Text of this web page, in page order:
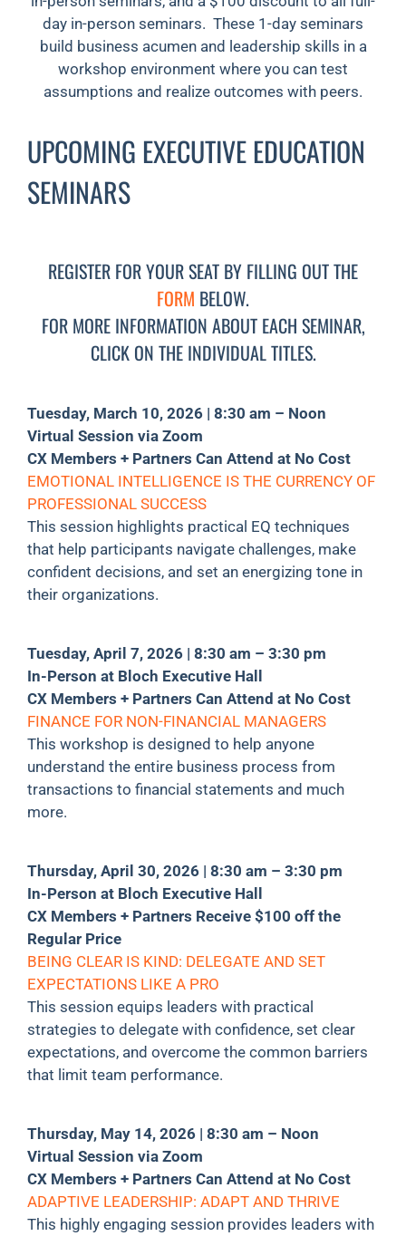
day in-person seminars. These 1-day seminars
build business acumen and leadership skills in a
workshop environment where you can test
assumptions and realize outcomes with peers.
UPCOMING EXECUTIVE EDUCATION
SEMINARS
REGISTER FOR YOUR SEAT BY FILLING OUT THE
FORM BELOW.
FOR MORE INFORMATION ABOUT EACH SEMINAR,
CLICK ON THE INDIVIDUAL TITLES.
Tuesday, March 10, 2026 | 8:30 am – Noon
Virtual Session via Zoom
CX Members + Partners Can Attend at No Cost
EMOTIONAL INTELLIGENCE IS THE CURRENCY OF
PROFESSIONAL SUCCESS
This session highlights practical EQ techniques
that help participants navigate challenges, make
confident decisions, and set an energizing tone in
their organizations.
Tuesday, April 7, 2026 | 8:30 am – 3:30 pm
In-Person at Bloch Executive Hall
CX Members + Partners Can Attend at No Cost
FINANCE FOR NON-FINANCIAL MANAGERS
This workshop is designed to help anyone
understand the entire business process from
transactions to financial statements and much
more.
Thursday, April 30, 2026 | 8:30 am – 3:30 pm
In-Person at Bloch Executive Hall
CX Members + Partners Receive $100 off the
Regular Price
BEING CLEAR IS KIND: DELEGATE AND SET
EXPECTATIONS LIKE A PRO
This session equips leaders with practical
strategies to delegate with confidence, set clear
expectations, and overcome the common barriers
that limit team performance.
Thursday, May 14, 2026 | 8:30 am – Noon
Virtual Session via Zoom
CX Members + Partners Can Attend at No Cost
ADAPTIVE LEADERSHIP: ADAPT AND THRIVE
This highly engaging session provides leaders with